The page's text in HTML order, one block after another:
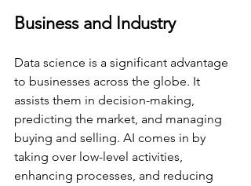
Business and Industry
Data science is a significant advantage
to businesses across the globe. It
assists them in decision-making,
predicting the market, and managing
buying and selling. AI comes in by
taking over low-level activities,
enhancing processes, and reducing